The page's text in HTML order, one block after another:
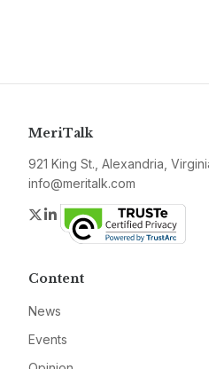
MeriTalk
921 King St., Alexandria,
info@meritalk.com
Twitter
LinkedIn
Content
News
Events